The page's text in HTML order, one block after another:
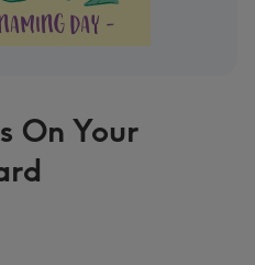
On Your